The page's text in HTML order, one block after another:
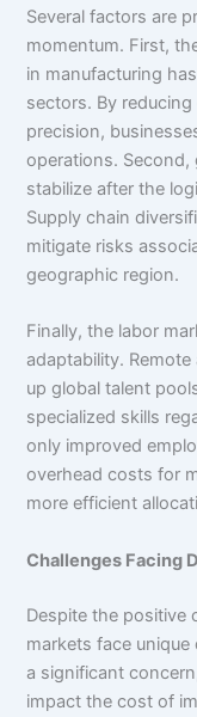
Several factors are
momentum. First,
in manufacturing
sectors. By
precision,
operations.
stabilize after the
Supply chain
mitigate risks
geographic region.
Finally, the labor
adaptability.
up global talent
specialized skills
only improved
overhead costs for
more efficient
Challenges Facing
Despite the positive
markets face
a significant
impact the cost of